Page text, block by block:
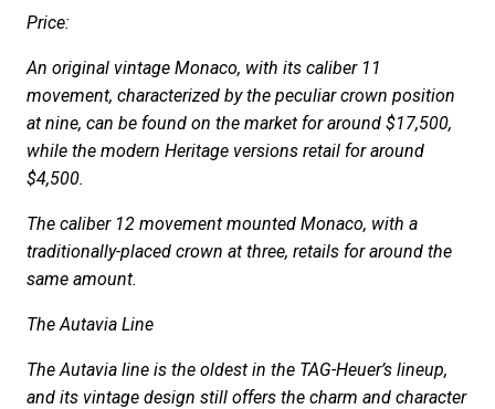
Price:
An original vintage Monaco, with its caliber 11
movement, characterized by the peculiar crown position
at nine, can be found on the market for around $17,500,
while the modern Heritage versions retail for around
$4,500.
The caliber 12 movement mounted Monaco, with a
traditionally-placed crown at three, retails for around the
same amount.
The Autavia Line
The Autavia line is the oldest in the TAG-Heuer’s lineup,
and its vintage design still offers the charm and character